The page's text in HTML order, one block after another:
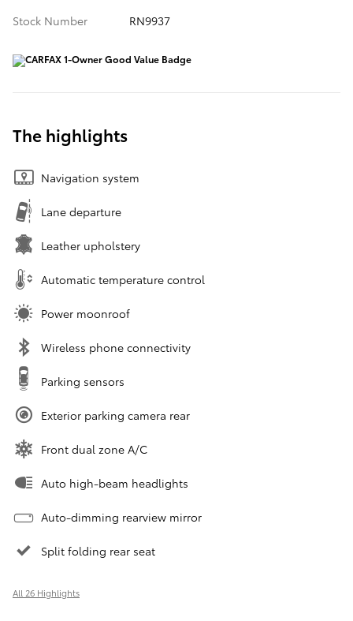
Stock Number
RN9937
The highlights
Navigation system
Lane departure
Leather upholstery
Automatic temperature control
Power moonroof
Wireless phone connectivity
Parking sensors
Exterior parking camera rear
Front dual zone A/C
Auto high-beam headlights
Auto-dimming rearview mirror
Split folding rear seat
All 26 Highlights